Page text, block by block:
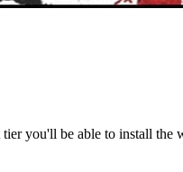
you'll be able to install